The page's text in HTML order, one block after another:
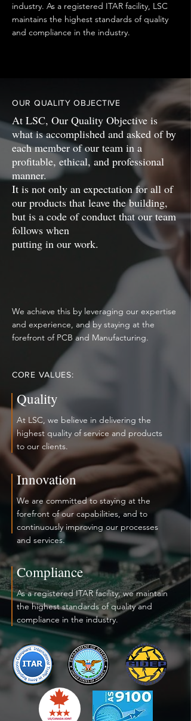
industry. As a registered ITAR facility, LSC
maintains the highest standards of quality
and compliance in the industry.
OUR QUALITY OBJECTIVE
At LSC, Our Quality Objective is
what is accomplished and asked of by
each member of our team in a
profitable, ethical, and professional
manner.
It is not only an expectation for all of
our products that leave the building,
but is a code of conduct that our team
follows when
putting in our work.
We achieve this by leveraging our expertise
and experience, and by staying at the
forefront of PCB and Manufacturing.
CORE VALUES:
Quality
At LSC, we believe in delivering the
highest quality of service and products
to our clients.
Innovation
We are committed to staying at the
forefront of our capabilities, and to
continuously improving our processes
and services.
Compliance
As a registered ITAR facility, we maintain
the highest standards of quality and
compliance in the industry.